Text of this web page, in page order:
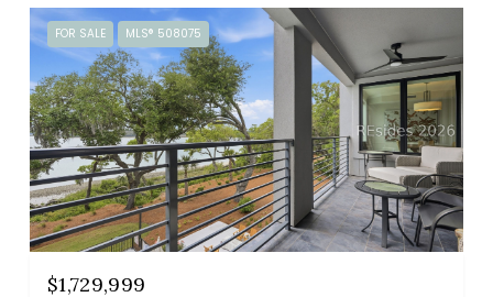
FOR SALE MLS® 508075
$1,729,999